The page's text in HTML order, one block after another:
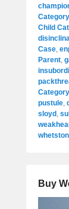
Child
Case,
Parent,
Category
pustule,
sloyd ,
Buy